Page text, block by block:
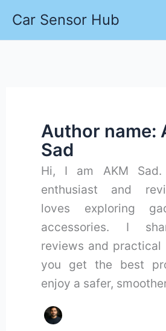
Car Sensor Hub
Author name:
Sad
Hi, I am AKM
enthusiast and
loves exploring
accessories. I
reviews and
you get the best
enjoy a safer,